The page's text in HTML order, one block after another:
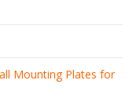
Mounting Plates for